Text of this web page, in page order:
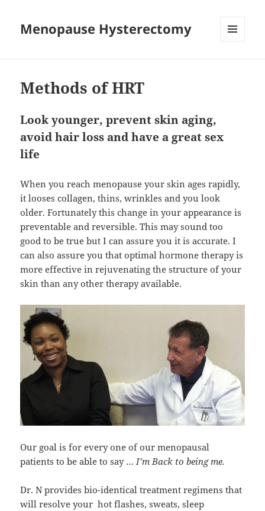
Menopause Hysterectomy
Methods of HRT
Look younger, prevent skin aging,
avoid hair loss and have a great sex
life
When you reach menopause your skin ages rapidly,
it looses collagen, thins, wrinkles and you look
older. Fortunately this change in your appearance is
preventable and reversible. This may sound too
good to be true but I can assure you it is accurate. I
can also assure you that optimal hormone therapy is
more effective in rejuvenating the structure of your
skin than any other therapy available.
Our goal is for every one of our menopausal
patients to be able to say … I’m Back to being me.
Dr. N provides bio-identical treatment regimens that
will resolve your hot flashes, sweats, sleep